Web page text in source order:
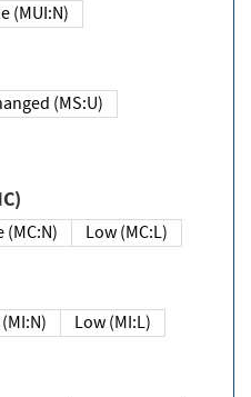
None (MUI:N)
Unchanged (MS:U)
None (MC:N)
Low (MC:L)
None (MI:N)
Low (MI:L)